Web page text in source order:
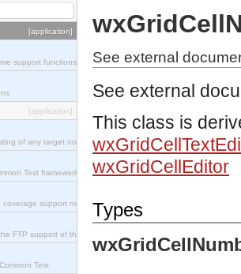
[application]
support functions
[application]
of any target nodes.
Test framework.
coverage support module.
FTP support of the Inets application).
Test.
See external
See external
This class is
wxGridCellEditor
Types